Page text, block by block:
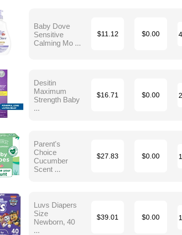
Baby Dove
Sensitive
Calming Mo ...
$11.12 $0.00
Desitin
Maximum
Strength Baby
...
$16.71 $0.00
Parent's
Choice
Cucumber
Scent ...
$27.83 $0.00
Luvs Diapers
Size
Newborn, 40
...
$39.01 $0.00